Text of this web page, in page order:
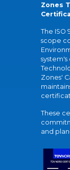
Zones
The ISO
scope
system's
Zones'
These
and